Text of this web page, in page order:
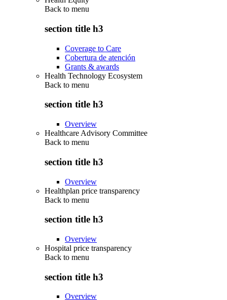
Back to menu
section title h3
Coverage to Care
Cobertura de atención
Grants & awards
Health Technology Ecosystem
Back to menu
section title h3
Overview
Healthcare Advisory Committee
Back to menu
section title h3
Overview
Healthplan price transparency
Back to menu
section title h3
Overview
Hospital price transparency
Back to menu
section title h3
Overview